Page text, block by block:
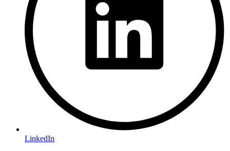
LinkedIn